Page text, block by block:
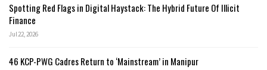
Spotting Red Flags in Digital Haystack: The Hybrid Future Of Illicit
Finance
Jul 22, 2026
46 KCP-PWG Cadres Return to ‘Mainstream’ in Manipur